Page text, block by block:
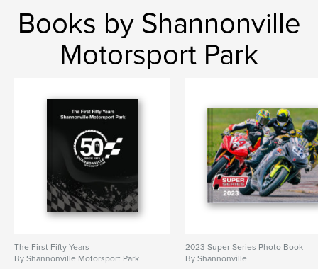
Books by Shannonville
Motorsport Park
The First Fifty Years
By Shannonville Motorsport Park
2023 Super Series Photo Book
By Shannonville